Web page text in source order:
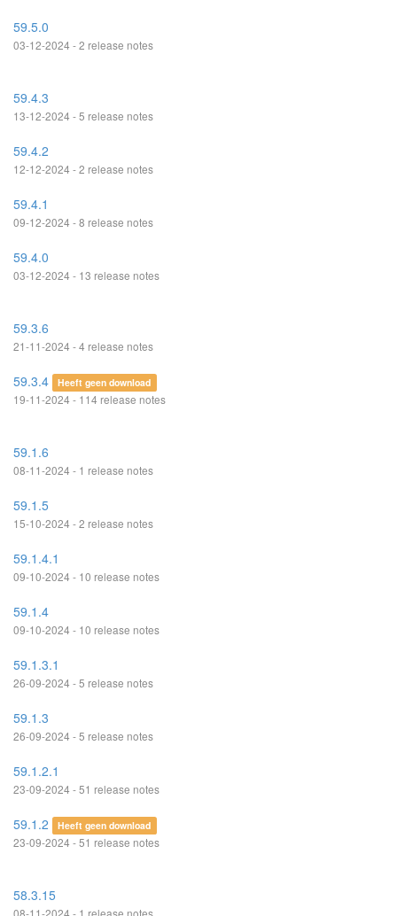
59.5.0
03-12-2024 - 2 release notes
59.4.3
13-12-2024 - 5 release notes
59.4.2
12-12-2024 - 2 release notes
59.4.1
09-12-2024 - 8 release notes
59.4.0
03-12-2024 - 13 release notes
59.3.6
21-11-2024 - 4 release notes
59.3.4 Heeft geen download
19-11-2024 - 114 release notes
59.1.6
08-11-2024 - 1 release notes
59.1.5
15-10-2024 - 2 release notes
59.1.4.1
09-10-2024 - 10 release notes
59.1.4
09-10-2024 - 10 release notes
59.1.3.1
26-09-2024 - 5 release notes
59.1.3
26-09-2024 - 5 release notes
59.1.2.1
23-09-2024 - 51 release notes
59.1.2 Heeft geen download
23-09-2024 - 51 release notes
58.3.15
08-11-2024 - 1 release notes